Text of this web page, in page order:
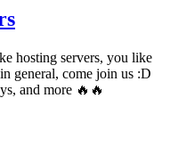
hosting servers, you like
general, come join us :D
and more 🔥🔥